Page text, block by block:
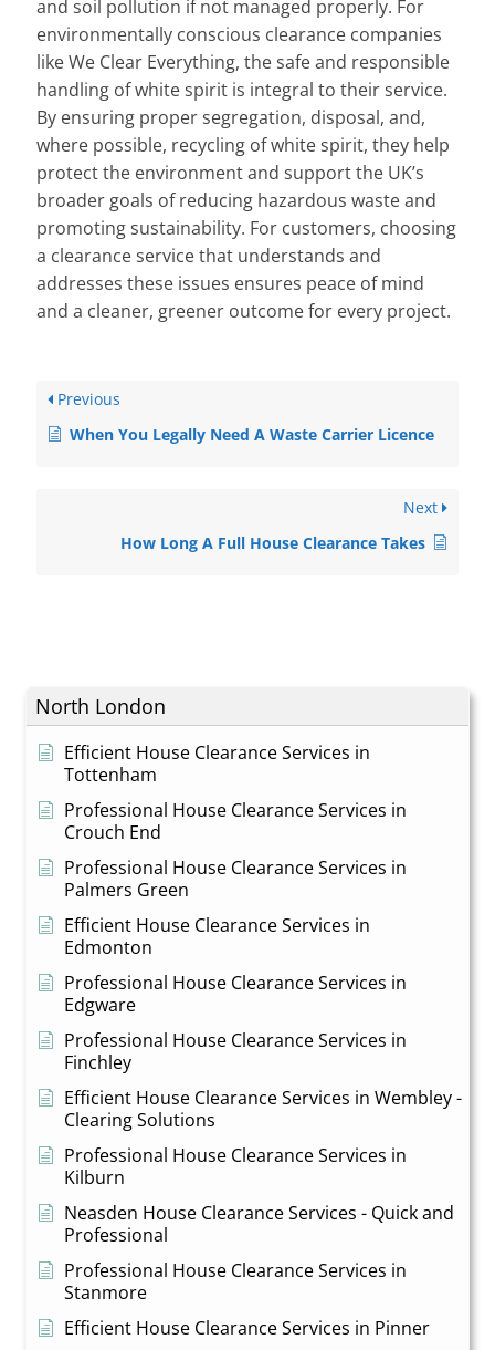
North London
Efficient House Clearance Services in
Tottenham
Professional House Clearance Services in
Crouch End
Professional House Clearance Services in
Palmers Green
Efficient House Clearance Services in
Edmonton
Professional House Clearance Services in
Edgware
Professional House Clearance Services in
Finchley
Efficient House Clearance Services in Wembley -
Clearing Solutions
Professional House Clearance Services in
Kilburn
Neasden House Clearance Services - Quick and
Professional
Professional House Clearance Services in
Stanmore
Efficient House Clearance Services in Pinner
and soil pollution if not managed properly. For
environmentally conscious clearance companies
like We Clear Everything, the safe and responsible
handling of white spirit is integral to their service.
By ensuring proper segregation, disposal, and,
where possible, recycling of white spirit, they help
protect the environment and support the UK’s
broader goals of reducing hazardous waste and
promoting sustainability. For customers, choosing
a clearance service that understands and
addresses these issues ensures peace of mind
and a cleaner, greener outcome for every project.
Previous
When You Legally Need A Waste Carrier Licence
Next
How Long A Full House Clearance Takes